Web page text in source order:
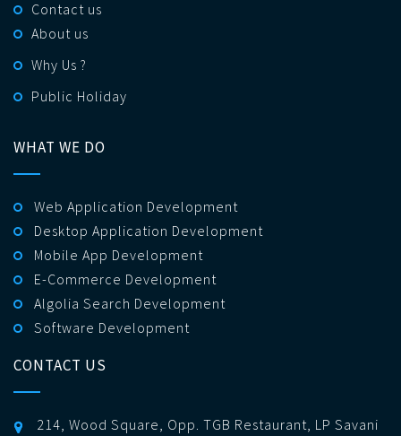
Contact us
About us
Why Us ?
Public Holiday
WHAT WE DO
Web Application Development
Desktop Application Development
Mobile App Development
E-Commerce Development
Algolia Search Development
Software Development
CONTACT US
214, Wood Square, Opp. TGB Restaurant, LP Savani